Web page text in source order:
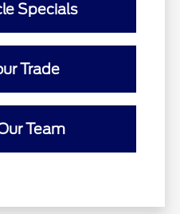
Specials
Trade
Team